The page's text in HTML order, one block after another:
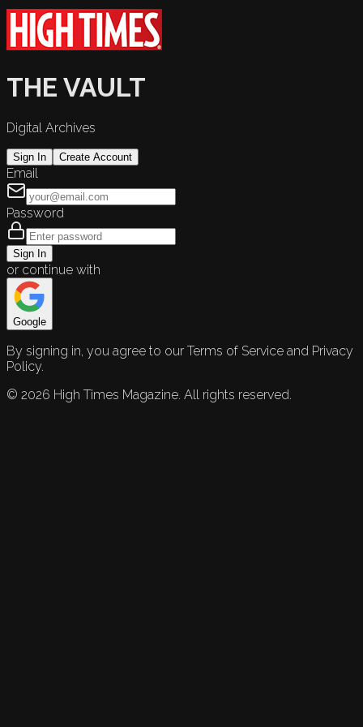
THE VAULT
Digital Archives
Sign In Create Account
Email
Password
Sign In
or continue with
Google
By signing in, you agree to our Terms of Service and Privacy
Policy.
© 2026 High Times Magazine. All rights reserved.